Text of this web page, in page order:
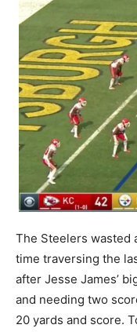
The Steelers wasted
time traversing the
after Jesse James’
and needing two
20 yards and score.